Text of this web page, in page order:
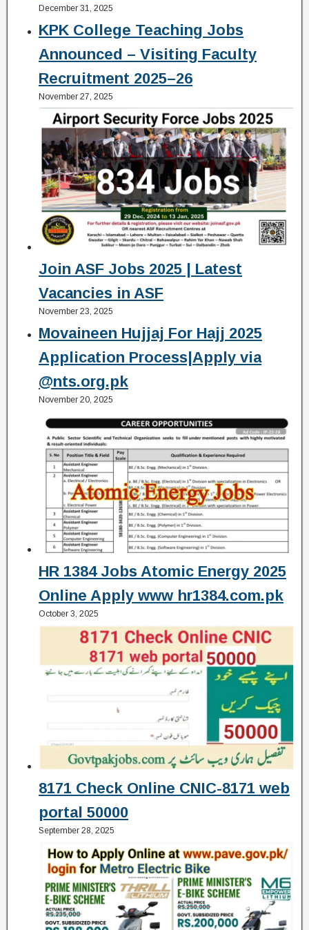
December 31, 2025
KPK College Teaching Jobs
Announced – Visiting Faculty
Recruitment 2025–26
November 27, 2025
Join ASF Jobs 2025 | Latest
Vacancies in ASF
November 23, 2025
Movaineen Hujjaj For Hajj 2025
Application Process|Apply via
@nts.org.pk
November 20, 2025
HR 1384 Jobs Atomic Energy 2025
Online Apply www hr1384.com.pk
October 3, 2025
8171 Check Online CNIC-8171 web
portal 50000
September 28, 2025